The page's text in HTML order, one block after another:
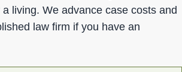
living. We advance case costs and
law firm if you have an